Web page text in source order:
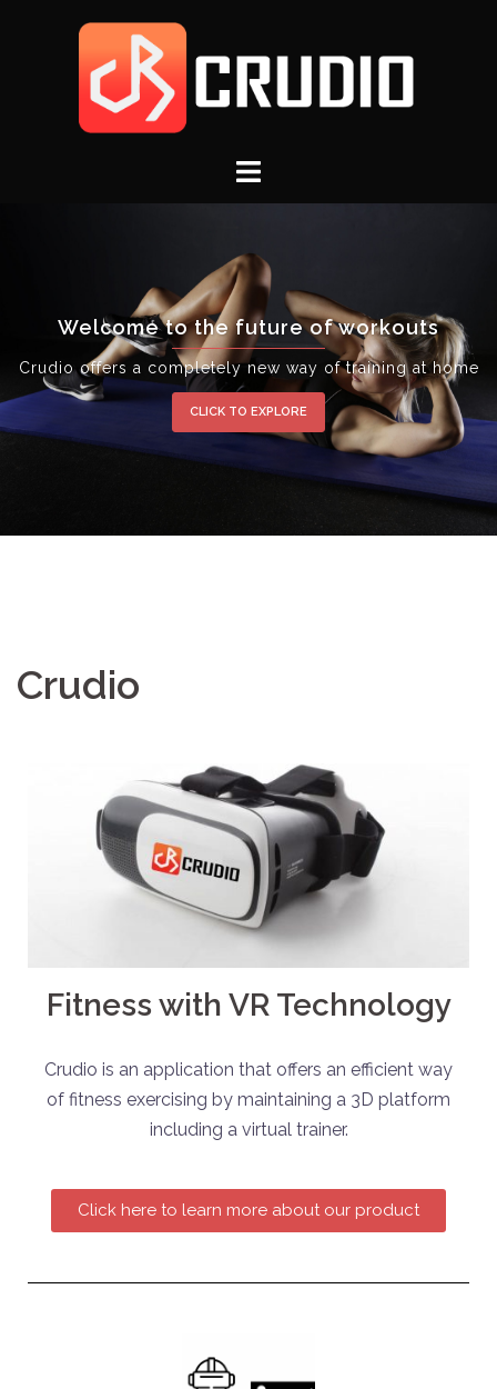
Welcome to the future of workouts
Crudio offers a completely new way of training at home
CLICK TO EXPLORE
Crudio
Fitness with VR Technology
Crudio is an application that offers an efficient way
of fitness exercising by maintaining a 3D platform
including a virtual trainer.
Click here to learn more about our product